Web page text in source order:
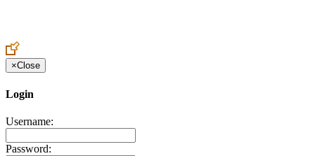
×Close
Login
Username:
Password: